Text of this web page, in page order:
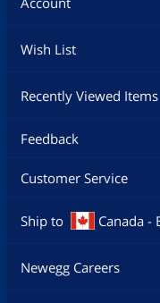
Wish List
Recently Viewed Items
Feedback
Customer Service
Ship to Canada -
Newegg Careers